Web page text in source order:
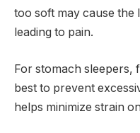
too soft may cause
leading to pain.
For stomach
best to prevent
helps minimize strain